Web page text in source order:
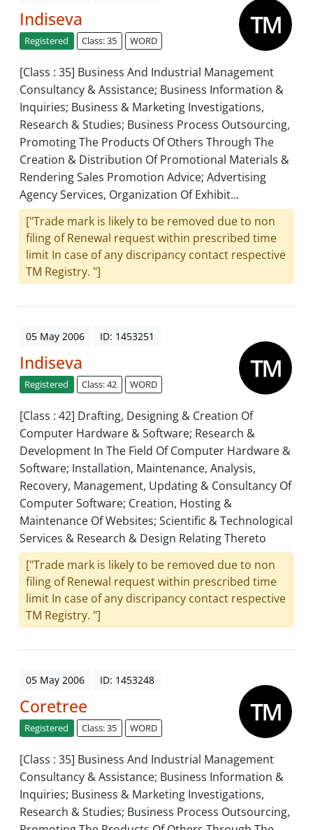
Indiseva
Registered Class: 35 WORD
[Class : 35] Business And Industrial Management
Consultancy & Assistance; Business Information &
Inquiries; Business & Marketing Investigations,
Research & Studies; Business Process Outsourcing,
Promoting The Products Of Others Through The
Creation & Distribution Of Promotional Materials &
Rendering Sales Promotion Advice; Advertising
Agency Services, Organization Of Exhibit...
["Trade mark is likely to be removed due to non
filing of Renewal request within prescribed time
limit In case of any discripancy contact respective
TM Registry. "]
05 May 2006 ID: 1453251
Indiseva
Registered Class: 42 WORD
[Class : 42] Drafting, Designing & Creation Of
Computer Hardware & Software; Research &
Development In The Field Of Computer Hardware &
Software; Installation, Maintenance, Analysis,
Recovery, Management, Updating & Consultancy Of
Computer Software; Creation, Hosting &
Maintenance Of Websites; Scientific & Technological
Services & Research & Design Relating Thereto
["Trade mark is likely to be removed due to non
filing of Renewal request within prescribed time
limit In case of any discripancy contact respective
TM Registry. "]
05 May 2006 ID: 1453248
Coretree
Registered Class: 35 WORD
[Class : 35] Business And Industrial Management
Consultancy & Assistance; Business Information &
Inquiries; Business & Marketing Investigations,
Research & Studies; Business Process Outsourcing,